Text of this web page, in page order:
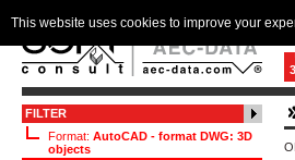
FILTER
Format: AutoCAD - format DWG: 3D
objects
This website uses cookies to improve your